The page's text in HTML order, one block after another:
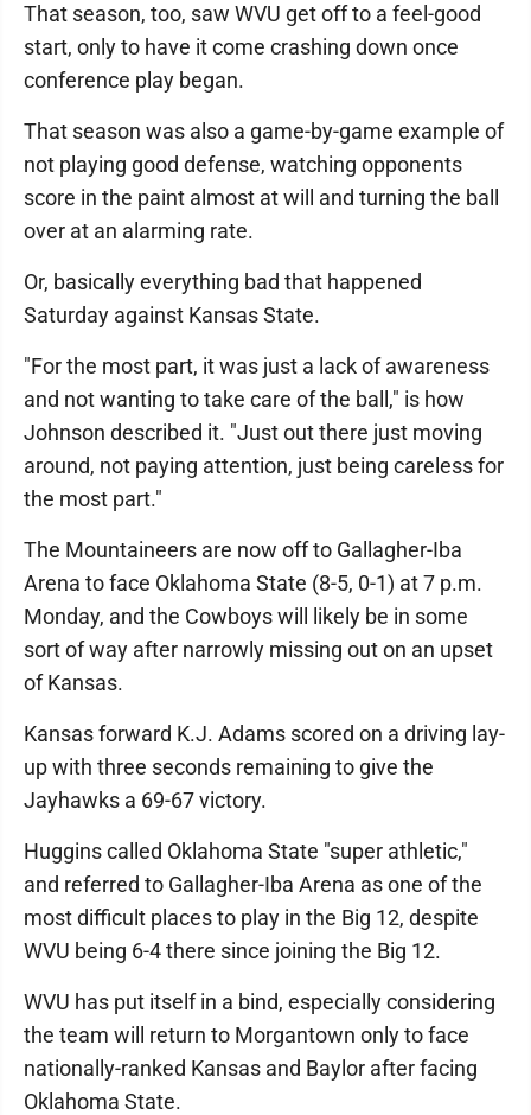
That season, too, saw WVU get off to a feel-good
start, only to have it come crashing down once
conference play began.
That season was also a game-by-game example of
not playing good defense, watching opponents
score in the paint almost at will and turning the ball
over at an alarming rate.
Or, basically everything bad that happened
Saturday against Kansas State.
"For the most part, it was just a lack of awareness
and not wanting to take care of the ball," is how
Johnson described it. "Just out there just moving
around, not paying attention, just being careless for
the most part."
The Mountaineers are now off to Gallagher-Iba
Arena to face Oklahoma State (8-5, 0-1) at 7 p.m.
Monday, and the Cowboys will likely be in some
sort of way after narrowly missing out on an upset
of Kansas.
Kansas forward K.J. Adams scored on a driving lay-
up with three seconds remaining to give the
Jayhawks a 69-67 victory.
Huggins called Oklahoma State "super athletic,"
and referred to Gallagher-Iba Arena as one of the
most difficult places to play in the Big 12, despite
WVU being 6-4 there since joining the Big 12.
WVU has put itself in a bind, especially considering
the team will return to Morgantown only to face
nationally-ranked Kansas and Baylor after facing
Oklahoma State.